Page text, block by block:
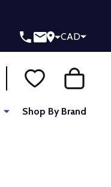
CAD
Shop By Brand